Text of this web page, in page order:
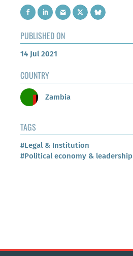
PUBLISHED ON
14 Jul 2021
COUNTRY
Zambia
TAGS
#Legal & Institution
#Political economy & leadership